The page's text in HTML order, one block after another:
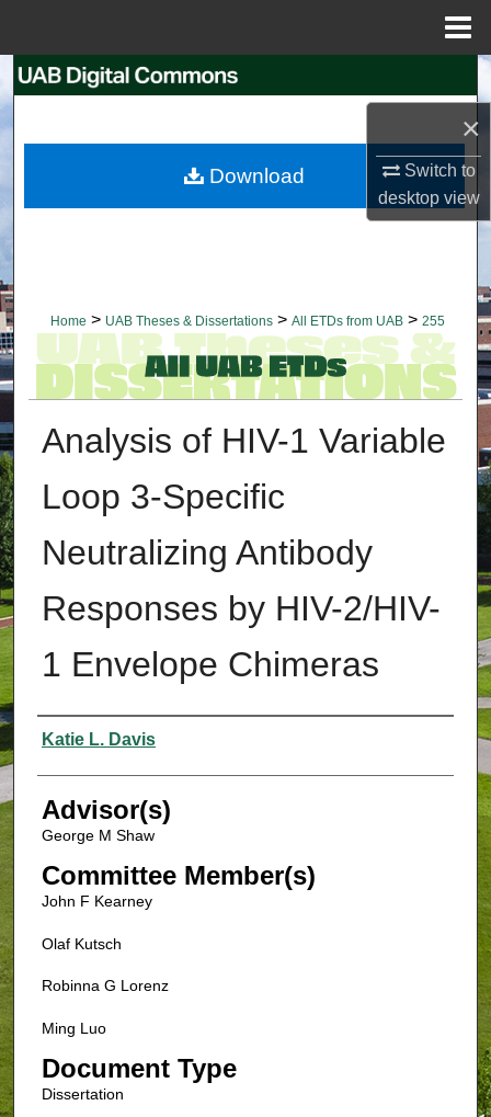
×
Switch to
desktopview
Search
My Account
Home > UAB Theses & Dissertations > All ETDs from UAB > 255
Analysis of HIV-1 Variable
Loop 3-Specific
Neutralizing Antibody
Responses by HIV-2/HIV-
1 Envelope Chimeras
Authors
Katie L. Davis
Advisor(s)
George M Shaw
Committee Member(s)
John F Kearney
Olaf Kutsch
Robinna G Lorenz
Ming Luo
Document Type
Dissertation
Download